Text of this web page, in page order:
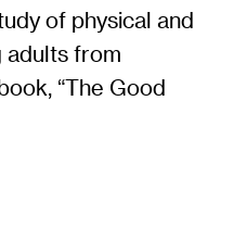
of physical and
adults from
“The Good